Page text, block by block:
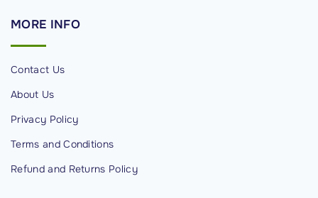
MORE INFO
Contact Us
About Us
Privacy Policy
Terms and Conditions
Refund and Returns Policy